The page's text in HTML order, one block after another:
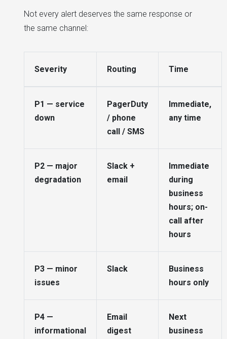
Not every alert deserves the same response or
the same channel:
Severity Routing Time
P1 — service
down
PagerDuty
/ phone
call / SMS
Immediate,
any time
P2 — major
degradation
Slack +
email
Immediate
during
business
hours; on-
call after
hours
P3 — minor
issues
Slack
Business
hours only
P4 —
informational
Email
digest
Next
business